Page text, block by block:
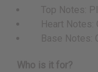
Top Notes:
Heart Notes:
Base Notes:
Who is it for?